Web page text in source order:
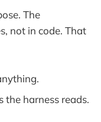
The
not in code. That
the harness reads.